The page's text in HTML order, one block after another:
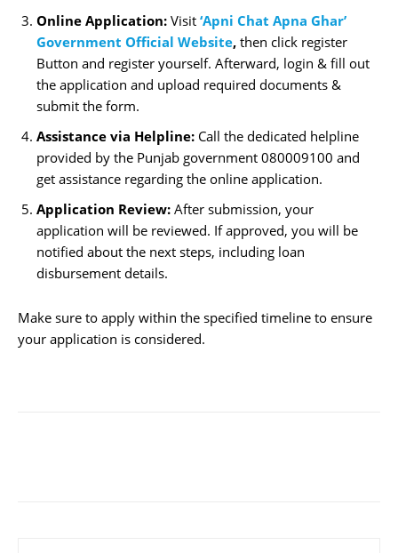
Online Application: Visit ‘Apni Chat Apna Ghar’
Government Official Website, then click register
Button and register yourself. Afterward, login & fill out
the application and upload required documents &
submit the form.
Assistance via Helpline: Call the dedicated helpline
provided by the Punjab government 080009100 and
get assistance regarding the online application.
Application Review: After submission, your
application will be reviewed. If approved, you will be
notified about the next steps, including loan
disbursement details.
Make sure to apply within the specified timeline to ensure
your application is considered.